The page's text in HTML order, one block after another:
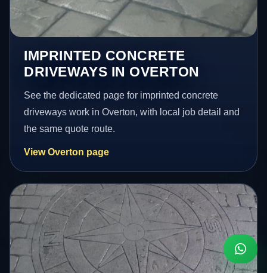
IMPRINTED CONCRETE
DRIVEWAYS IN OVERTON
See the dedicated page for imprinted concrete
driveways work in Overton, with local job detail and
the same quote route.
View Overton page